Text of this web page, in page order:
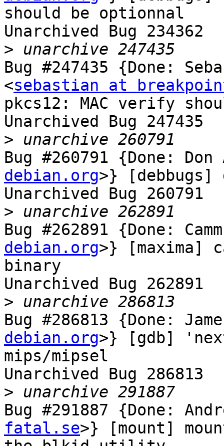
should be optionnal
Unarchived Bug 234362
>
Bug #247435 {Done:
<sebastian at
pkcs12: MAC verify
Unarchived Bug 247435
>
Bug #260791 {Done:
debian.org>} [debbugs]
Unarchived Bug 260791
>
Bug #262891 {Done:
debian.org>} [maxima]
binary
Unarchived Bug 262891
>
Bug #286813 {Done:
debian.org>} [gdb]
mips/mipsel
Unarchived Bug 286813
>
Bug #291887 {Done:
fatal.se>} [mount]